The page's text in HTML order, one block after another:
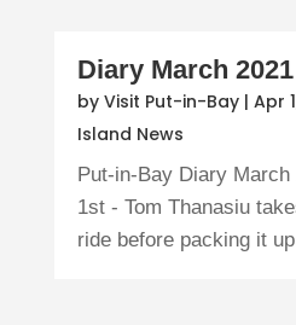
Diary March 2021
by Visit Put-in-Bay| Apr
Island News
Put-in-Bay Diary
1st - Tom Thanasiu
ride before packing it